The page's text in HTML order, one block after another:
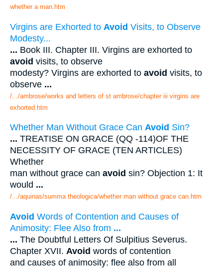
whether a man.htm
Virgins are Exhorted to Avoid Visits, to Observe
Modesty...
... Book III. Chapter III. Virgins are exhorted to
avoid visits, to observe
modesty? Virgins are exhorted to avoid visits, to
observe ...
/.../ambrose/works and letters of st ambrose/chapter iii virgins are
exhorted.htm
Whether Man Without Grace Can Avoid Sin?
... TREATISE ON GRACE (QQ -114)OF THE
NECESSITY OF GRACE (TEN ARTICLES)
Whether
man without grace can avoid sin? Objection 1: It
would ...
/.../aquinas/summa theologica/whether man without grace can.htm
Avoid Words of Contention and Causes of
Animosity: Flee Also from ...
... The Doubtful Letters Of Sulpitius Severus.
Chapter XVII. Avoid words of contention
and causes of animosity: flee also from all